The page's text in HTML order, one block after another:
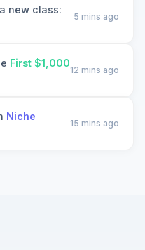
new class:
5 mins ago
First $1,000
12 mins ago
Niche
15 mins ago